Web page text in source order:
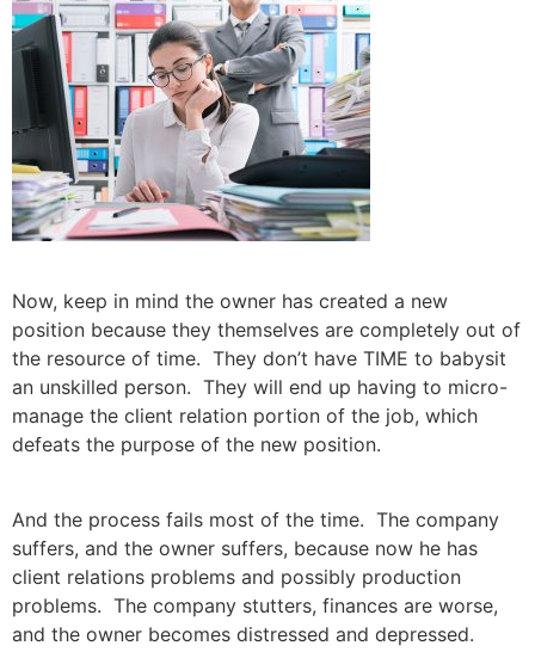
Now, keep in mind the owner has created a new
position because they themselves are completely out of
the resource of time. They don’t have TIME to babysit
an unskilled person. They will end up having to micro-
manage the client relation portion of the job, which
defeats the purpose of the new position.
And the process fails most of the time. The company
suffers, and the owner suffers, because now he has
client relations problems and possibly production
problems. The company stutters, finances are worse,
and the owner becomes distressed and depressed.